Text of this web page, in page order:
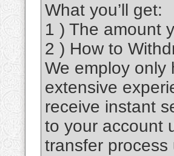
What you’ll get:
1 ) The amount
2 ) How to
We employ only
extensive
receive instant
to your account
transfer